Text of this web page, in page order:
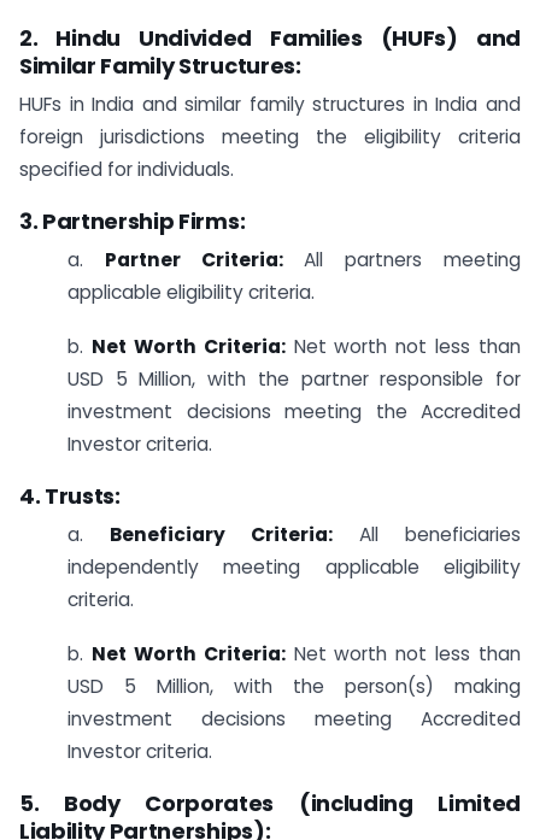
2. Hindu Undivided Families (HUFs) and
Similar Family Structures:
HUFs in India and similar family structures in India and
foreign jurisdictions meeting the eligibility criteria
specified for individuals.
3. Partnership Firms:
a. Partner Criteria:All partners meeting
applicable eligibility criteria.
b. Net Worth Criteria:Net worth not less than
USD 5 Million, with the partner responsible for
investment decisions meeting the Accredited
Investor criteria.
4. Trusts:
a. Beneficiary Criteria: All beneficiaries
independently meeting applicable eligibility
criteria.
b. Net Worth Criteria:Net worth not less than
USD 5 Million, with the person(s) making
investment decisions meeting Accredited
Investor criteria.
5. Body Corporates (including Limited
Liability Partnerships):